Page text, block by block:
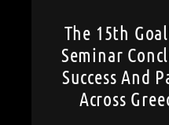
The 15th
Seminar
Success And
Across